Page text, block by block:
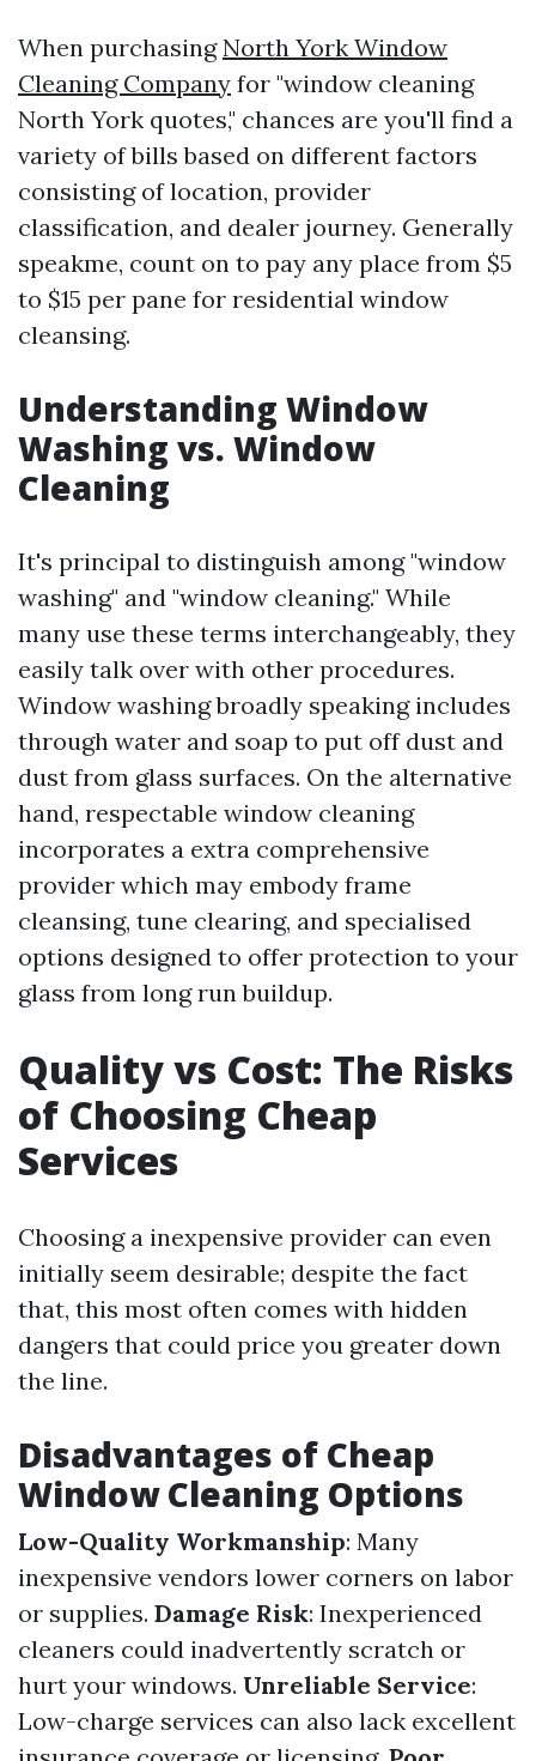
When purchasingNorth York Window
Cleaning Company for "window cleaning
North York quotes," chances are you'll find a
variety of bills based on different factors
consisting of location, provider
classification, and dealer journey. Generally
speakme, count on to pay any place from $5
to $15 per pane for residential window
cleansing.
Understanding Window
Washing vs. Window
Cleaning
It's principal to distinguish among "window
washing" and "window cleaning." While
many use these terms interchangeably, they
easily talk over with other procedures.
Window washing broadly speaking includes
through water and soap to put off dust and
dust from glass surfaces. On the alternative
hand, respectable window cleaning
incorporates a extra comprehensive
provider which may embody frame
cleansing, tune clearing, and specialised
options designed to offer protection to your
glass from long run buildup.
Quality vs Cost: The Risks
of Choosing Cheap
Services
Choosing a inexpensive provider can even
initially seem desirable; despite the fact
that, this most often comes with hidden
dangers that could price you greater down
the line.
Disadvantages of Cheap
Window Cleaning Options
Low-Quality Workmanship: Many
inexpensive vendors lower corners on labor
or supplies. Damage Risk: Inexperienced
cleaners could inadvertently scratch or
hurt your windows. Unreliable Service:
Low-charge services can also lack excellent